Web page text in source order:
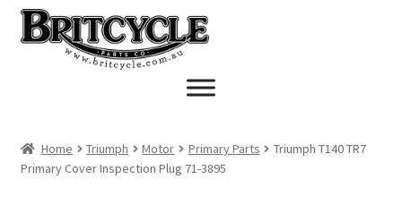
Skip
to
navigation
Skip
to
Home Triumph Motor Primary Parts
Triumph T140 TR7
Primary Cover Inspection Plug 71-3895